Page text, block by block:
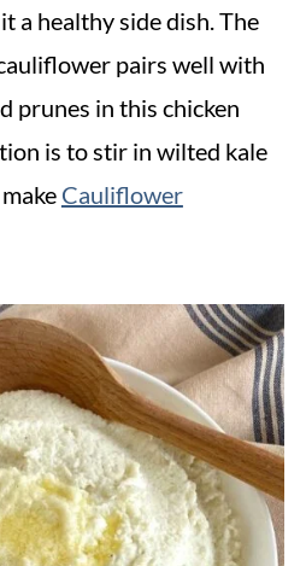
a healthy side dish. The
pairs well with
prunes in this chicken
is to stir in wilted kale
Cauliflower